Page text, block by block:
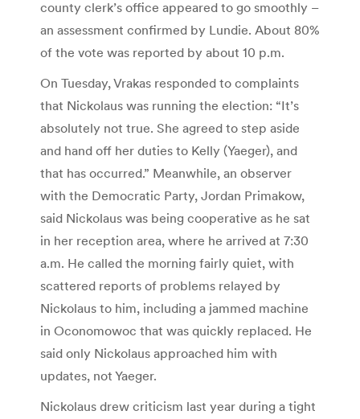
county clerk’s office appeared to go smoothly –
an assessment confirmed by Lundie. About 80%
of the vote was reported by about 10 p.m.
On Tuesday, Vrakas responded to complaints
that Nickolaus was running the election: “It’s
absolutely not true. She agreed to step aside
and hand off her duties to Kelly (Yaeger), and
that has occurred.” Meanwhile, an observer
with the Democratic Party, Jordan Primakow,
said Nickolaus was being cooperative as he sat
in her reception area, where he arrived at 7:30
a.m. He called the morning fairly quiet, with
scattered reports of problems relayed by
Nickolaus to him, including a jammed machine
in Oconomowoc that was quickly replaced. He
said only Nickolaus approached him with
updates, not Yaeger.
Nickolaus drew criticism last year during a tight